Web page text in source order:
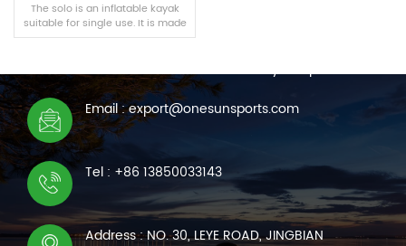
The solo is an inflatable kayak
suitable for single use. It is made
of PVC materials and high
convenient to carry, giving you a
great experience.
READ MORE
CONTACT US
We are online 7*24 hours to answer all your questions
Email : export@onesunsports.com
Tel : +86 13850033143
Address : NO. 30, LEYE ROAD, JINGBIAN